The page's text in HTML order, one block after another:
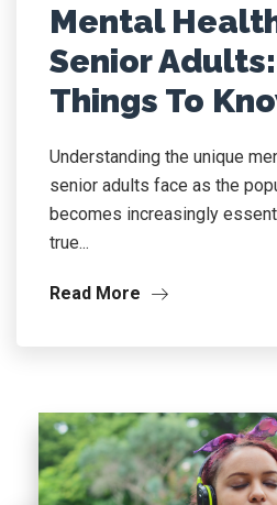
Mental
Senior
Things To
Understanding the unique
senior adults face as the
becomes increasingly
true...
Read More